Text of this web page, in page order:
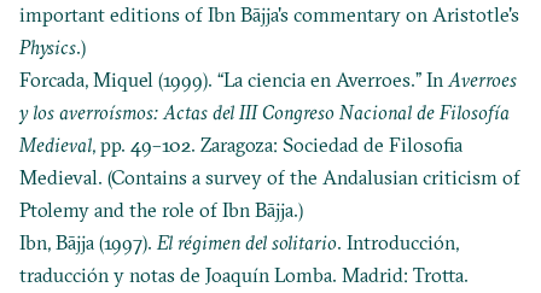
important editions of Ibn Bājja's commentary on Aristotle's
Physics.)
Forcada, Miquel (1999). “La ciencia en Averroes.” In Averroes
y los averroísmos: Actas del III Congreso Nacional de Filosofía
Medieval, pp. 49–102. Zaragoza: Sociedad de Filosofia
Medieval. (Contains a survey of the Andalusian criticism of
Ptolemy and the role of Ibn Bājja.)
Ibn, Bājja (1997). El régimen del solitario. Introducción,
traducción y notas de Joaquín Lomba. Madrid: Trotta.